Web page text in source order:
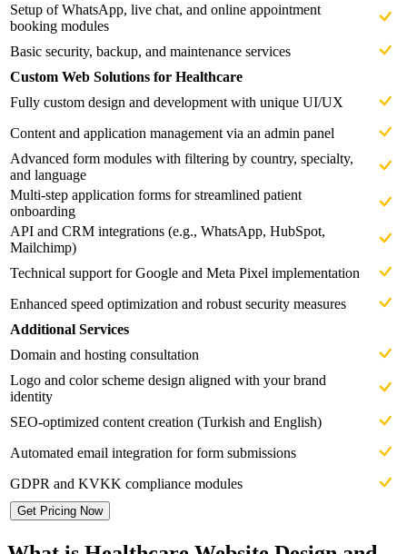
Setup of WhatsApp, live chat, and online appointment
booking modules
Basic security, backup, and maintenance services
Custom Web Solutions for Healthcare
Fully custom design and development with unique UI/UX
Content and application management via an admin panel
Advanced form modules with filtering by country, specialty,
and language
Multi-step application forms for streamlined patient
onboarding
API and CRM integrations (e.g., WhatsApp, HubSpot,
Mailchimp)
Technical support for Google and Meta Pixel implementation
Enhanced speed optimization and robust security measures
Additional Services
Domain and hosting consultation
Logo and color scheme design aligned with your brand
identity
SEO-optimized content creation (Turkish and English)
Automated email integration for form submissions
GDPR and KVKK compliance modules
Get Pricing Now